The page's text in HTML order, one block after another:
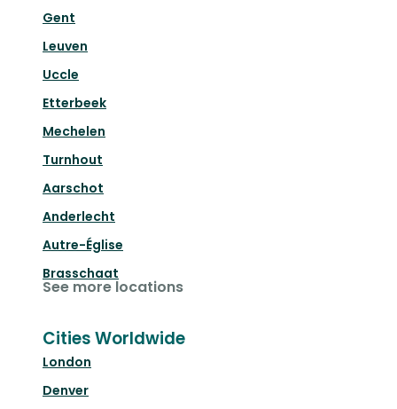
Gent
Leuven
Uccle
Etterbeek
Mechelen
Turnhout
Aarschot
Anderlecht
Autre-Église
Brasschaat
See more locations
Cities Worldwide
London
Denver